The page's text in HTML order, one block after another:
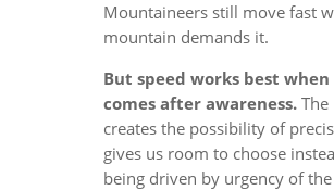
Mountaineers still move fast
mountain demands it.
But speed works best
comes after awareness.The
creates the possibility of
gives us room to choose
being driven by urgency of the